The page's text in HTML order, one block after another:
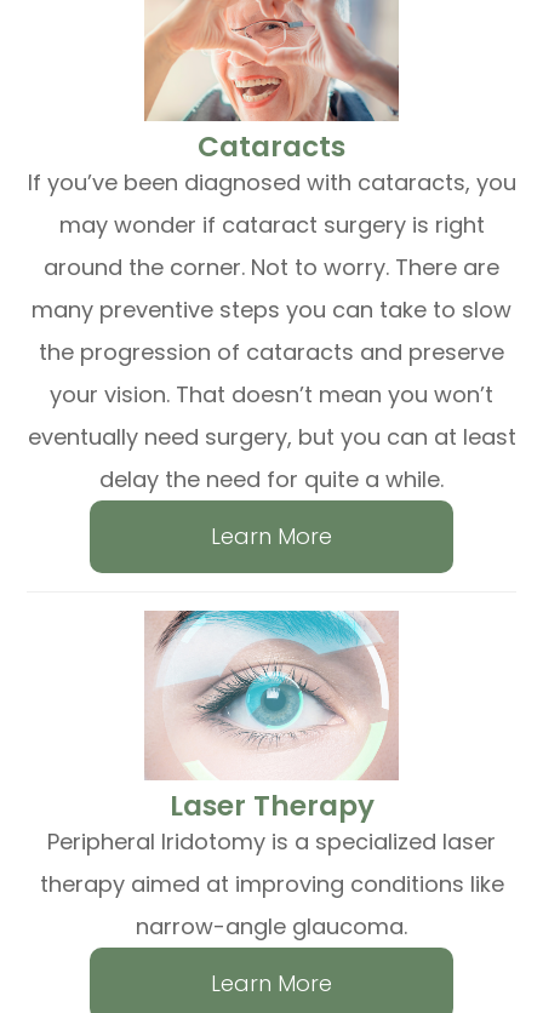
​​​​​​​Cataracts
If you’ve been diagnosed with cataracts, you
may wonder if cataract surgery is right
around the corner. Not to worry. There are
many preventive steps you can take to slow
the progression of cataracts and preserve
your vision. That doesn’t mean you won’t
eventually need surgery, but you can at least
delay the need for quite a while.
Learn More
​​​​​​​Laser Therapy
Peripheral Iridotomy is a specialized laser
therapy aimed at improving conditions like
narrow-angle glaucoma.
Learn More